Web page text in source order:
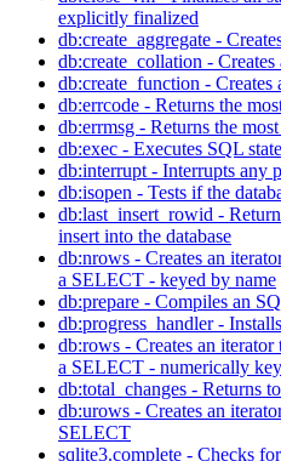
explicitly finalized
db:create_aggregate -
db:create_collation -
db:create_function -
db:errcode - Returns the
db:errmsg - Returns the
db:exec - Executes SQL
db:interrupt - Interrupts any
db:isopen - Tests if the
db:last_insert_rowid -
insert into the database
db:nrows - Creates an
a SELECT - keyed by name
db:prepare - Compiles an
db:progress_handler -
db:rows - Creates an
a SELECT - numerically
db:total_changes - Returns
db:urows - Creates an
SELECT
sqlite3.complete - Checks